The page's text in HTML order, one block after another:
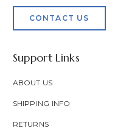
CONTACT US
Support Links
ABOUT US
SHIPPING INFO
RETURNS